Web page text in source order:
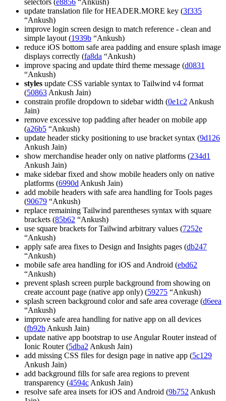
update translation file for HEADER.MORE key (3f335
“Ankush)
improve login screen design to match reference - clean and
simple layout (1939b “Ankush)
reduce iOS bottom safe area padding and ensure splash image
displays correctly (fa8da “Ankush)
improve spacing and update third theme message (d0831
“Ankush)
styles update CSS variable syntax to Tailwind v4 format
(50863 Ankush Jain)
constrain profile dropdown to sidebar width (0e1c2 Ankush
Jain)
remove excessive top padding after header on mobile app
(a26b5 “Ankush)
update header sticky positioning to use bracket syntax (9d126
Ankush Jain)
show merchandise header only on native platforms (234d1
Ankush Jain)
make sidebar fixed and show mobile headers only on native
platforms (6990d Ankush Jain)
add mobile headers with safe area handling for Tools pages
(90679 “Ankush)
replace remaining Tailwind parentheses syntax with square
brackets (85b62 “Ankush)
use square brackets for Tailwind arbitrary values (7252e
“Ankush)
apply safe area fixes to Design and Insights pages (db247
“Ankush)
mobile safe area handling for iOS and Android (ebd62
“Ankush)
prevent splash screen purple background from showing on
create account page (native app only) (59275 “Ankush)
splash screen background color and safe area coverage (d6eea
“Ankush)
improve safe area handling for native app on all devices
(fb92b Ankush Jain)
update native app bootstrap to use Angular Router instead of
Ionic Router (5dba2 Ankush Jain)
add missing CSS files for design page in native app (5c129
Ankush Jain)
add background fills for safe area regions to prevent
transparency (4594c Ankush Jain)
resolve safe area insets for iOS and Android (9b752 Ankush